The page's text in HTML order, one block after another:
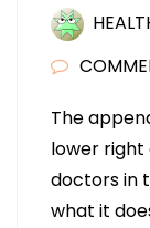
The
lower
doctors in
what it